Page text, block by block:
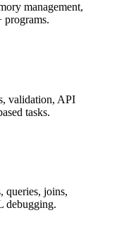
management,
programs.
validation, API
tasks.
queries, joins,
debugging.